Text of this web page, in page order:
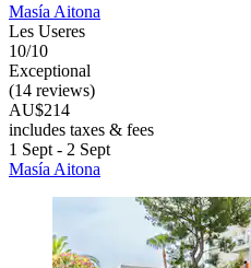
Masía Aitona
Les Useres
10/10
Exceptional
(14 reviews)
AU$214
includes taxes & fees
1 Sept - 2 Sept
Masía Aitona